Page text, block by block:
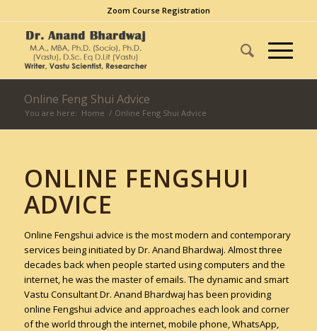
Zoom Course Registration
Online Feng Shui Advice
You are here: Home / Online Feng Shui Advice
ONLINE FENGSHUI
ADVICE
Online Fengshui advice is the most modern and contemporary
services being initiated by Dr. Anand Bhardwaj. Almost three
decades back when people started using computers and the
internet, he was the master of emails. The dynamic and smart
Vastu Consultant Dr. Anand Bhardwaj has been providing
online Fengshui advice and approaches each look and corner
of the world through the internet, mobile phone, WhatsApp,